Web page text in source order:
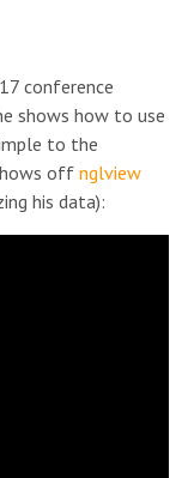
conference
shows how to use
to the
off nglview
his data):